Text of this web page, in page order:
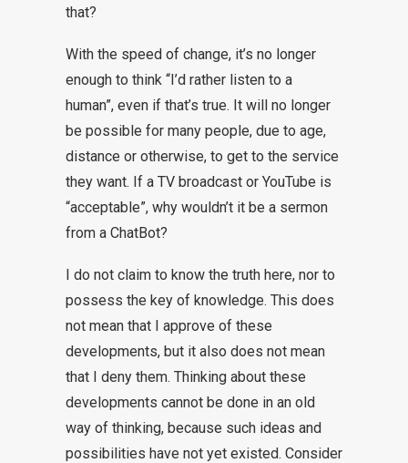
that?
With the speed of change, it’s no longer
enough to think “I’d rather listen to a
human”, even if that’s true. It will no longer
be possible for many people, due to age,
distance or otherwise, to get to the service
they want. If a TV broadcast or YouTube is
“acceptable”, why wouldn’t it be a sermon
from a ChatBot?
I do not claim to know the truth here, nor to
possess the key of knowledge. This does
not mean that I approve of these
developments, but it also does not mean
that I deny them. Thinking about these
developments cannot be done in an old
way of thinking, because such ideas and
possibilities have not yet existed. Consider